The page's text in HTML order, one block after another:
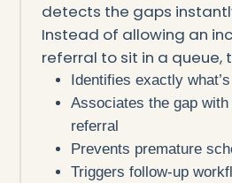
detects the gaps
Instead of allowing an
referral to sit in a queue,
Identifies exactly
Associates the gap
referral
Prevents premature
Triggers follow-up